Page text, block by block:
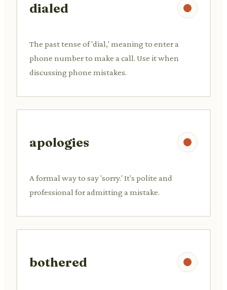
dialed
The past tense of 'dial,' meaning to enter a
phone number to make a call. Use it when
discussing phone mistakes.
apologies
A formal way to say 'sorry.' It's polite and
professional for admitting a mistake.
bothered